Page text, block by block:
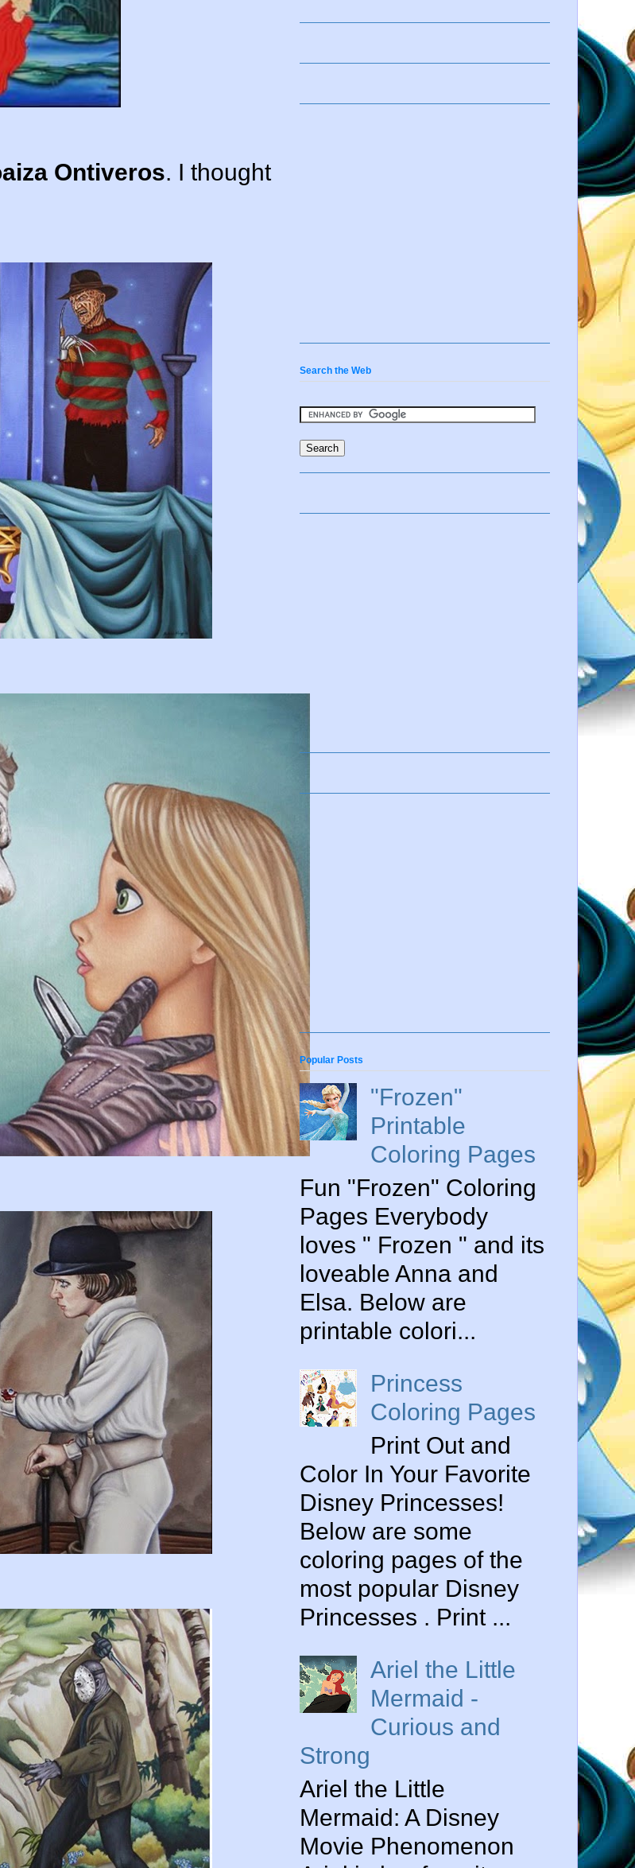
Ontiveros. I thought
Search the Web
Popular Posts
"Frozen"
Printable
Coloring Pages
Fun "Frozen" Coloring
Pages Everybody
loves " Frozen " and its
loveable Anna and
Elsa. Below are
printable colori...
Princess
Coloring Pages
Print Out and
Color In Your Favorite
Disney Princesses!
Below are some
coloring pages of the
most popular Disney
Princesses . Print ...
Ariel the Little
Mermaid -
Curious and
Strong
Ariel the Little
Mermaid: A Disney
Movie Phenomenon